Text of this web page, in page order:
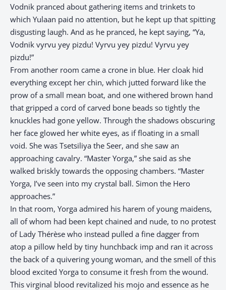
Vodnik pranced about gathering items and trinkets to
which Yulaan paid no attention, but he kept up that spitting
disgusting laugh. And as he pranced, he kept saying, “Ya,
Vodnik vyrvu yey pizdu! Vyrvu yey pizdu! Vyrvu yey
pizdu!”
From another room came a crone in blue. Her cloak hid
everything except her chin, which jutted forward like the
prow of a small mean boat, and one withered brown hand
that gripped a cord of carved bone beads so tightly the
knuckles had gone yellow. Through the shadows obscuring
her face glowed her white eyes, as if floating in a small
void. She was Tsetsiliya the Seer, and she saw an
approaching cavalry. “Master Yorga,” she said as she
walked briskly towards the opposing chambers. “Master
Yorga, I’ve seen into my crystal ball. Simon the Hero
approaches.”
In that room, Yorga admired his harem of young maidens,
all of whom had been kept chained and nude, to no protest
of Lady Thérèse who instead pulled a fine dagger from
atop a pillow held by tiny hunchback imp and ran it across
the back of a quivering young woman, and the smell of this
blood excited Yorga to consume it fresh from the wound.
This virginal blood revitalized his mojo and essence as he